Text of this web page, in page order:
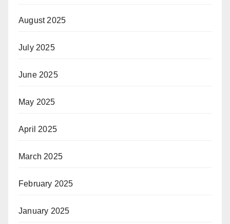
August 2025
July 2025
June 2025
May 2025
April 2025
March 2025
February 2025
January 2025